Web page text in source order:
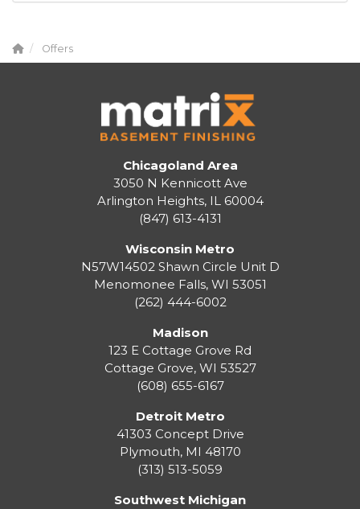
Offers
Chicagoland Area
3050 N Kennicott Ave
Arlington Heights, IL 60004
(847) 613-4131
Wisconsin Metro
N57W14502 Shawn Circle Unit D
Menomonee Falls, WI 53051
(262) 444-6002
Madison
123 E Cottage Grove Rd
Cottage Grove, WI 53527
(608) 655-6167
Detroit Metro
41303 Concept Drive
Plymouth, MI 48170
(313) 513-5059
Southwest Michigan